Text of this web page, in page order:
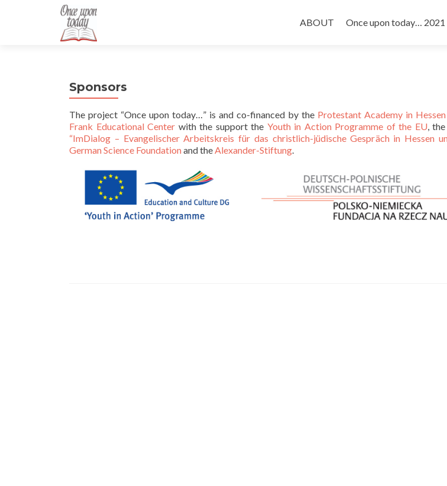
to
ABOUT Once upon today… 2021
Sponsors
The project “Once upon today…” is and co-financed by the Protestant Academy in
Frank Educational Center with the support the Youth in Action Programme of the EU,
“ImDialog – Evangelischer Arbeitskreis für das christlich-jüdische Gespräch in Hessen
German Science Foundationand theAlexander-Stiftung.